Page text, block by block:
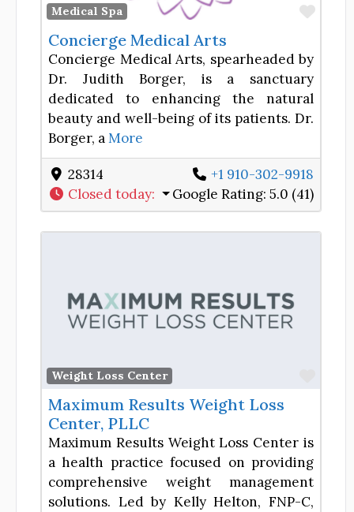
Medical Spa
Concierge Medical Arts
Concierge Medical Arts, spearheaded by
Dr. Judith Borger, is a sanctuary
dedicated to enhancing the natural
beauty and well-being of its patients. Dr.
Borger, aMore
28314
+1 910-302-9918
Closed today: Google Rating: 5.0 (41)
Weight Loss Center
Maximum Results Weight Loss
Center, PLLC
Maximum Results Weight Loss Center is
a health practice focused on providing
comprehensive weight management
solutions. Led by Kelly Helton, FNP-C,